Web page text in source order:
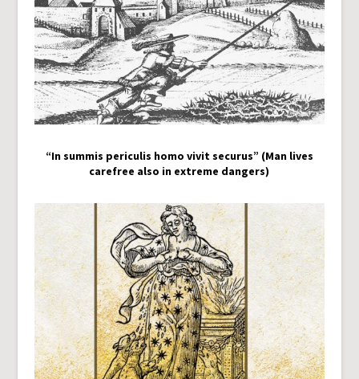
“In summis periculis homo vivit securus” (Man lives
carefree also in extreme dangers)